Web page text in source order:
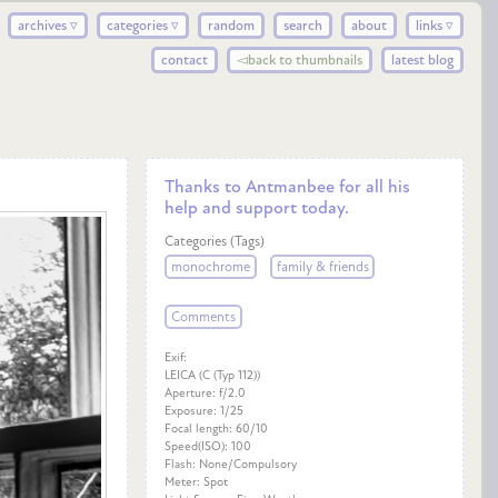
archives ▿ categories ▿ random search about
links ▿
contact
◅back to thumbnails latest blog
Thanks to Antmanbee for all his
help and support today.
Categories (Tags)
monochrome
family & friends
Comments
Exif:
LEICA (C (Typ 112))
Aperture: f/2.0
Exposure: 1/25
Focal length: 60/10
Speed(ISO): 100
Flash: None/Compulsory
Meter: Spot